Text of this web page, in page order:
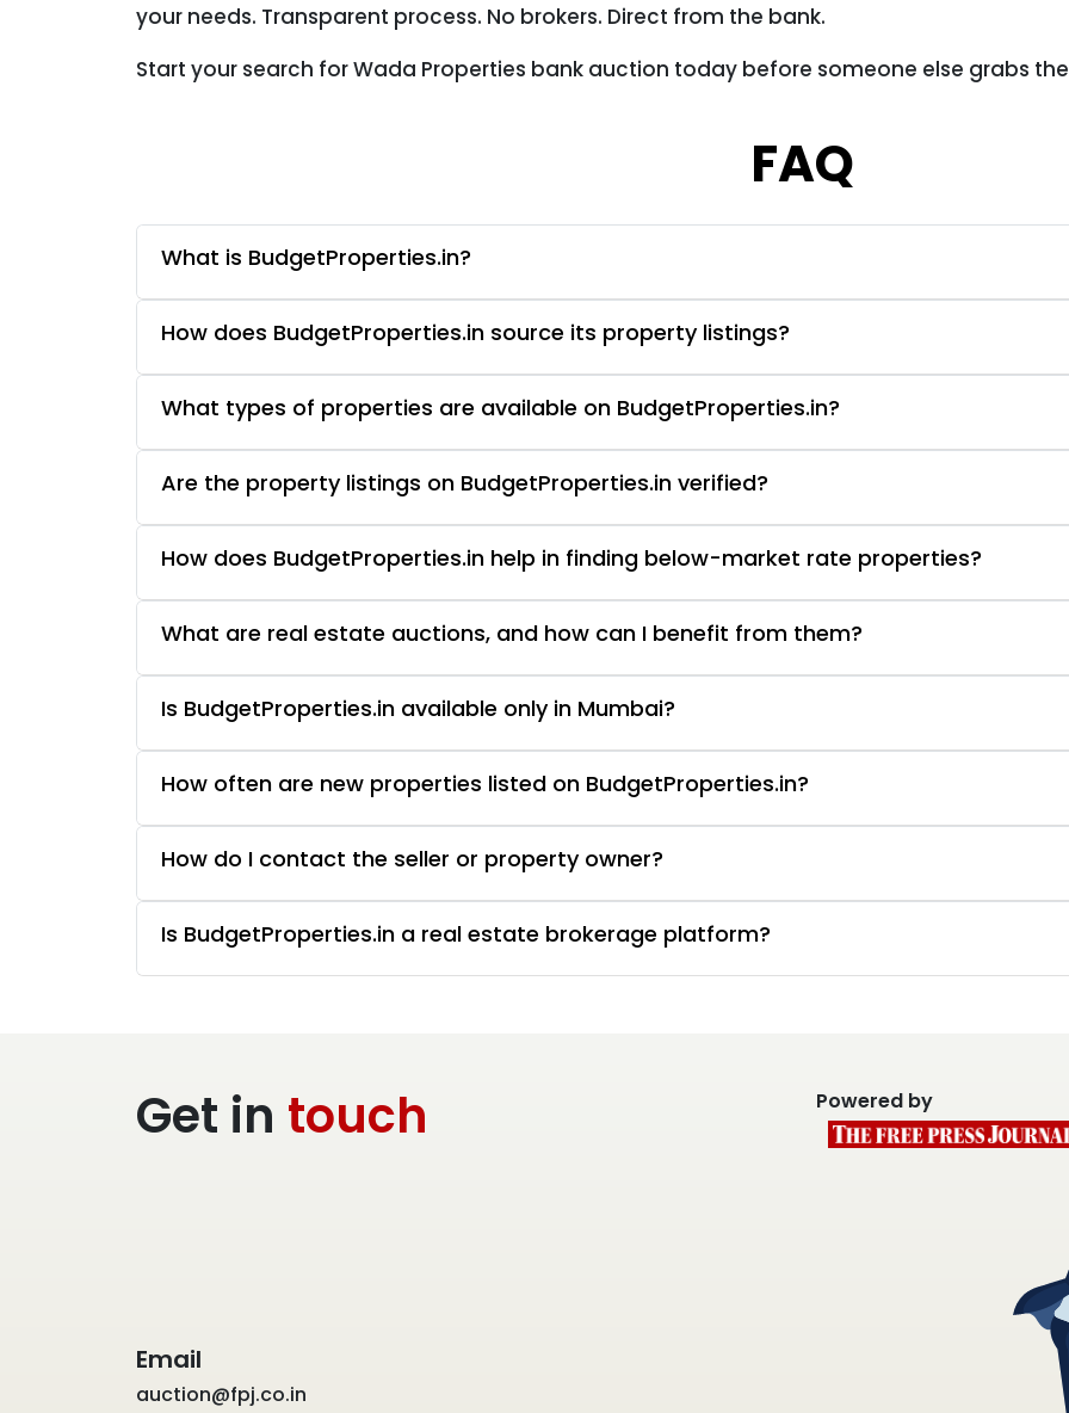
your needs. Transparent process. No brokers. Direct from the bank.
Start your search for Wada Properties bank auction today before someone else grabs
FAQ
What is BudgetProperties.in?
How does BudgetProperties.in source its property listings?
What types of properties are available on BudgetProperties.in?
Are the property listings on BudgetProperties.in verified?
How does BudgetProperties.in help in finding below-market rate properties?
What are real estate auctions, and how can I benefit from them?
Is BudgetProperties.in available only in Mumbai?
How often are new properties listed on BudgetProperties.in?
How do I contact the seller or property owner?
Is BudgetProperties.in a real estate brokerage platform?
Get in touch
Email
auction@fpj.co.in
Powered by